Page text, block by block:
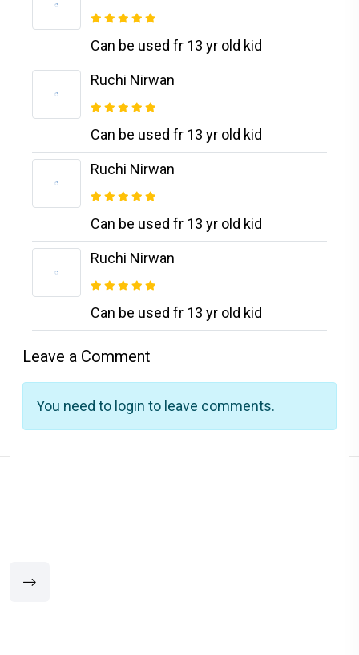
Can be used fr 13 yr old kid
Ruchi Nirwan
Can be used fr 13 yr old kid
Ruchi Nirwan
Can be used fr 13 yr old kid
Ruchi Nirwan
Can be used fr 13 yr old kid
Leave a Comment
You need to login to leave comments.